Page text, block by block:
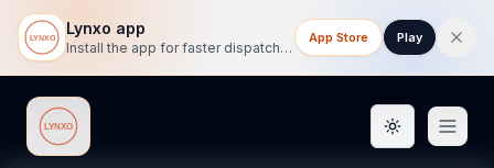
Lynxo app
Install the app for faster dispatch tracking on mobile.
App Store Play
Lynxo Toggle